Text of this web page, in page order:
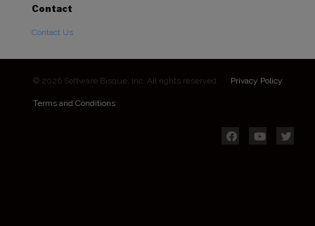
Contact
Contact Us
© 2026 Software Bisque, Inc. All rights reserved. Privacy Policy
Terms and Conditions